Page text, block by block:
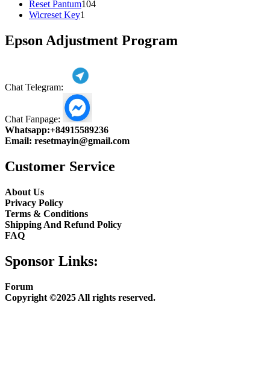
Reset Pantum104104
Wicreset Key1
Epson Adjustment Program
Chat Telegram:
Chat Fanpage:
Whatsapp:+84915589236
Email: resetmayin@gmail.com
Customer Service
About Us
Privacy Policy
Terms & Conditions
Shipping And Refund Policy
FAQ
Sponsor Links:
Forum
Copyright ©2025 All rights reserved.